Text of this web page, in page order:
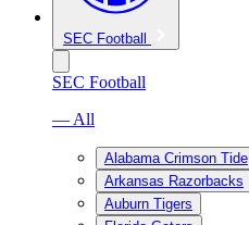
SEC Football
SEC Football
— All
Alabama Crimson Tide
Arkansas Razorbacks
Auburn Tigers